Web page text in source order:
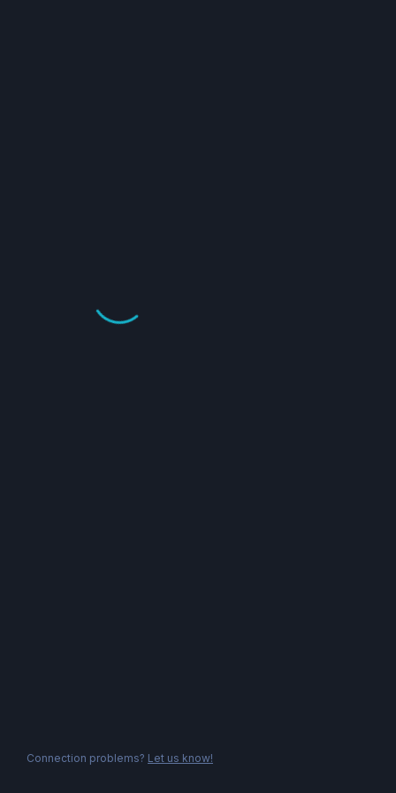
Connection problems? Let us know!